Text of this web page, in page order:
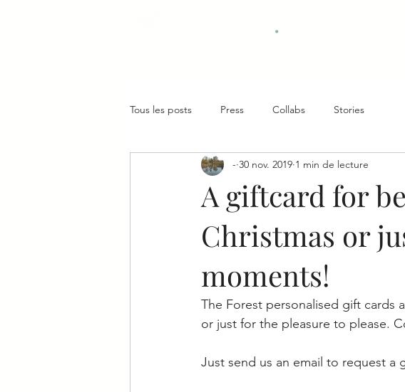
.
Tous les posts Press Collabs Stories
A giftcard for
Christmas or
moments!
- 30 nov. 2019 1 min de lecture
The Forest personalised gift cards
or just for the pleasure to please.
Just send us an email to request a